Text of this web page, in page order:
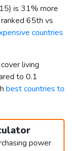
) is 31% more
ranked 65th vs
countries
living
to 0.1
best countries to
power